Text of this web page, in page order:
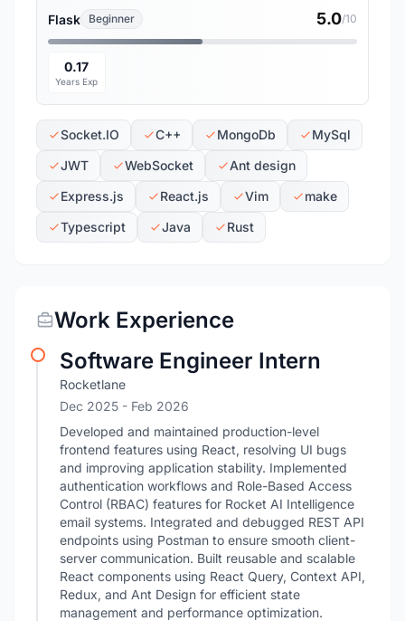
Flask Beginner 5.0/10
0.17
Years Exp
Socket.IO C++ MongoDb
MySql
JWT
WebSocket
Ant design
Express.js
React.js Vim
make
Typescript
Java Rust
Work Experience
Software Engineer Intern
Rocketlane
Dec 2025 - Feb 2026
Developed and maintained production-level
frontend features using React, resolving UI bugs
and improving application stability. Implemented
authentication workflows and Role-Based Access
Control (RBAC) features for Rocket AI Intelligence
email systems. Integrated and debugged REST API
endpoints using Postman to ensure smooth client-
server communication. Built reusable and scalable
React components using React Query, Context API,
Redux, and Ant Design for efficient state
management and performance optimization.